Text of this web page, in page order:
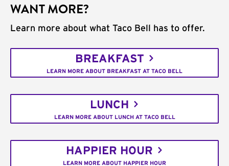
WANT MORE?
Learn more about what Taco Bell has to offer.
BREAKFAST
LEARN MORE ABOUT BREAKFAST AT TACO BELL
LUNCH
LEARN MORE ABOUT LUNCH AT TACO BELL
HAPPIER HOUR
LEARN MORE ABOUT HAPPIER HOUR